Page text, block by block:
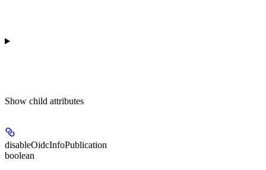
Show child attributes
disableOidcInfoPublication
boolean